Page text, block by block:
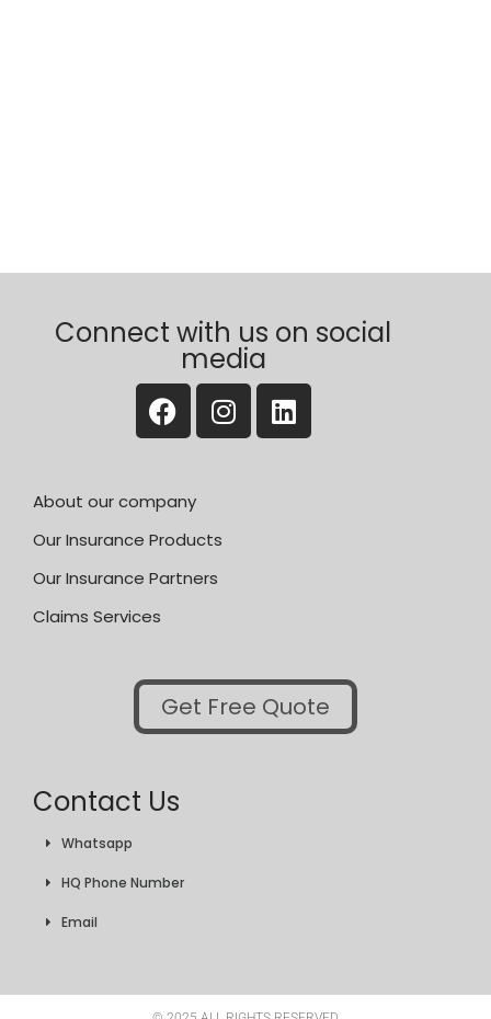
Connect with us on social
media
About our company
Our Insurance Products
Our Insurance Partners
Claims Services
Get Free Quote
Contact Us
Whatsapp
HQ Phone Number
Email